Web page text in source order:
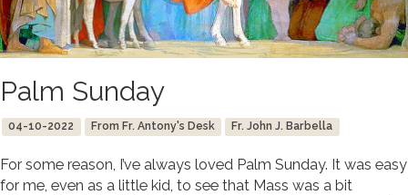
Palm Sunday
04-10-2022 From Fr. Antony's Desk Fr. John J. Barbella
For some reason, I’ve always loved Palm Sunday. It was easy
for me, even as a little kid, to see that Mass was a bit